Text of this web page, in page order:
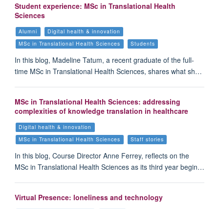
Student experience: MSc in Translational Health
Sciences
Alumni
Digital health & innovation
MSc in Translational Health Sciences
Students
In this blog, Madeline Tatum, a recent graduate of the full-
time MSc in Translational Health Sciences, shares what sh…
MSc in Translational Health Sciences: addressing
complexities of knowledge translation in healthcare
Digital health & innovation
MSc in Translational Health Sciences
Staff stories
In this blog, Course Director Anne Ferrey, reflects on the
MSc in Translational Health Sciences as its third year begin…
Virtual Presence: loneliness and technology